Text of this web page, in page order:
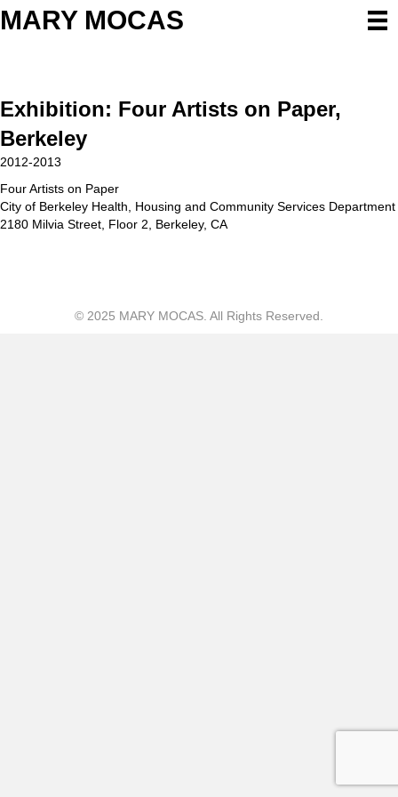
MARY MOCAS
Exhibition: Four Artists on Paper,
Berkeley
2012-2013
Four Artists on Paper
City of Berkeley Health, Housing and Community Services Department
2180 Milvia Street, Floor 2, Berkeley, CA
© 2025 MARY MOCAS. All Rights Reserved.